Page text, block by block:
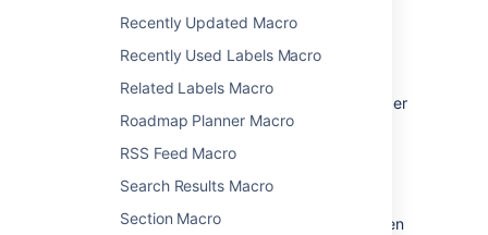
Recently Updated Macro
Recently Used Labels Macro
Related Labels Macro
Roadmap Planner Macro
RSS Feed Macro
Search Results Macro
Section Macro
behavior of a macro.
To change the macro parameters:
In the editor, click the macro placeholder
and selectEdit.
Update the parameters as required then